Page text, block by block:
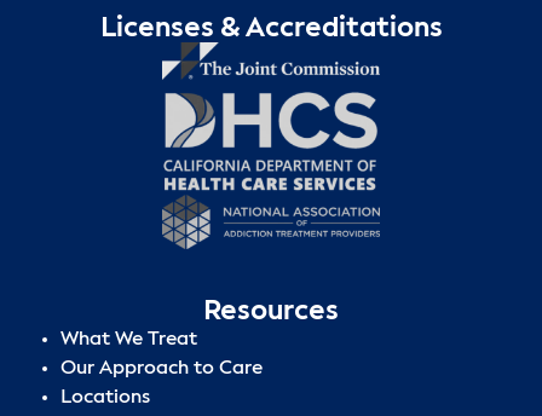
Licenses & Accreditations
Resources
What We Treat
Our Approach to Care
Locations